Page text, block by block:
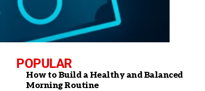
POPULAR
How to Build a Healthy and Balanced
Morning Routine